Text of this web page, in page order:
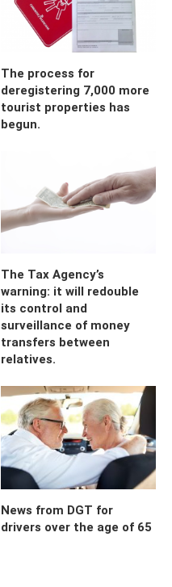
The process for
deregistering 7,000 more
tourist properties has
begun.
The Tax Agency’s
warning: it will redouble
its control and
surveillance of money
transfers between
relatives.
News from DGT for
drivers over the age of 65